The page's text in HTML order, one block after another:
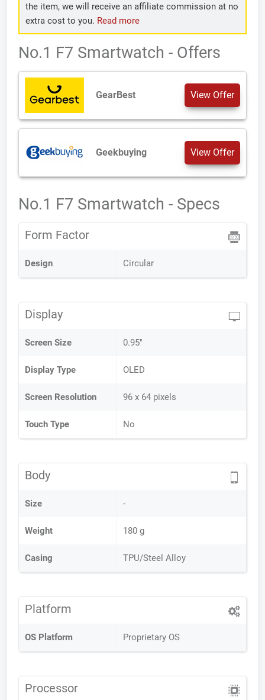
the item, we will receive an affiliate commission at no
extra cost to you. Read more
No.1 F7 Smartwatch - Offers
GearBest View Offer
Geekbuying View Offer
No.1 F7 Smartwatch - Specs
Form Factor
Design Circular
Display
Screen Size 0.95"
Display Type OLED
Screen Resolution 96 x 64 pixels
Touch Type No
Body
Size -
Weight 180 g
Casing TPU/Steel Alloy
Platform
OS Platform Proprietary OS
Processor